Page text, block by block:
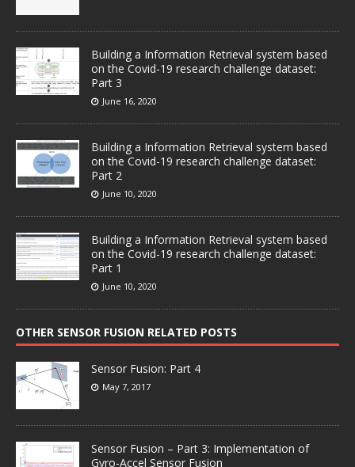
Building a Information Retrieval system based
on the Covid-19 research challenge dataset:
Part 3
June 16, 2020
Building a Information Retrieval system based
on the Covid-19 research challenge dataset:
Part 2
June 10, 2020
Building a Information Retrieval system based
on the Covid-19 research challenge dataset:
Part 1
June 10, 2020
OTHER SENSOR FUSION RELATED POSTS
Sensor Fusion: Part 4
May 7, 2017
Sensor Fusion – Part 3: Implementation of
Gyro-Accel Sensor Fusion